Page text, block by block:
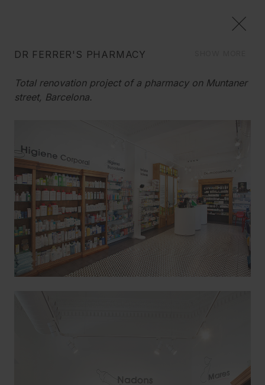
We create image concepts, and we carry out the
reform of your space down to the last detail, to give it a
DR FERRER'S PHARMACY
Total renovation project of a pharmacy on Muntaner
street, Barcelona.
charismatic commercial space which was
emblematic of its area. Keeping the façade, the front
door, the forged-iron sign and part of the old
furnishings, while remembering that a pharmacy
has to breathe health, hygiene, and transparency.
We found the solution!